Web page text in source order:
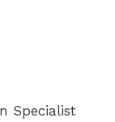
Specialist